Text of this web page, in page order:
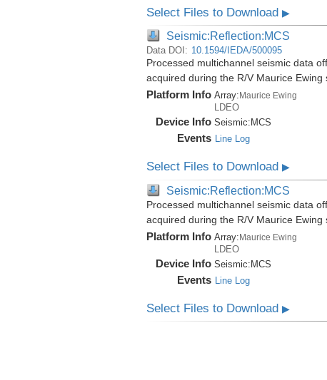
Select Files to Download ▶
Seismic:Reflection:MCS
Data DOI: 10.1594/IEDA/500095
Processed multichannel seismic data
acquired during the R/V Maurice Ewing
Platform Info Array: Maurice Ewing
LDEO
Device Info Seismic: MCS
Events Line Log
Select Files to Download ▶
Seismic:Reflection:MCS
Processed multichannel seismic data
acquired during the R/V Maurice Ewing
Platform Info Array:Maurice Ewing
LDEO
Device Info Seismic:MCS
Events Line Log
Select Files to Download ▶